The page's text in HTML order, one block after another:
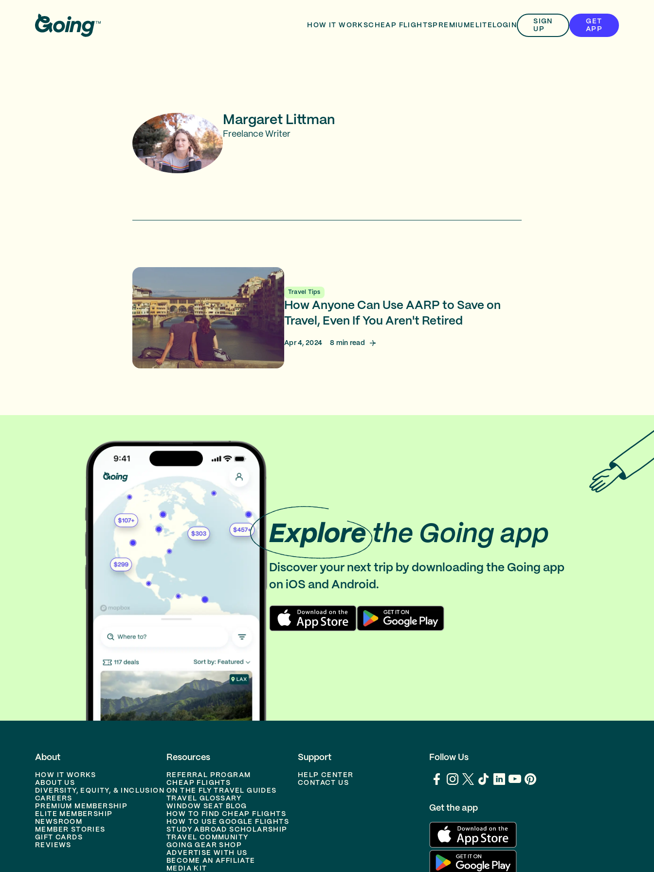
HOW IT WORKSCHEAP FLIGHTS PREMIUM ELITE LOGIN
SIGN
UP
GET
APP
Margaret Littman
Freelance Writer
Travel Tips
How Anyone Can Use AARP to Save on
Travel, Even If You Aren't Retired
Apr 4, 2024 8 min read
Explorethe Going app
Discover your next trip by downloading the Going app
on iOS and Android.
About
HOW IT WORKS
ABOUT US
DIVERSITY, EQUITY, & INCLUSION
CAREERS
PREMIUM MEMBERSHIP
ELITE MEMBERSHIP
NEWSROOM
MEMBER STORIES
GIFT CARDS
REVIEWS
Resources
REFERRAL PROGRAM
CHEAP FLIGHTS
ON THE FLY TRAVEL GUIDES
TRAVEL GLOSSARY
WINDOW SEAT BLOG
HOW TO FIND CHEAP FLIGHTS
HOW TO USE GOOGLE FLIGHTS
STUDY ABROAD SCHOLARSHIP
TRAVEL COMMUNITY
GOING GEAR SHOP
ADVERTISE WITH US
BECOME AN AFFILIATE
MEDIA KIT
Support
HELP CENTER
CONTACT US
Follow Us
Get the app